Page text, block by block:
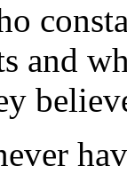
and